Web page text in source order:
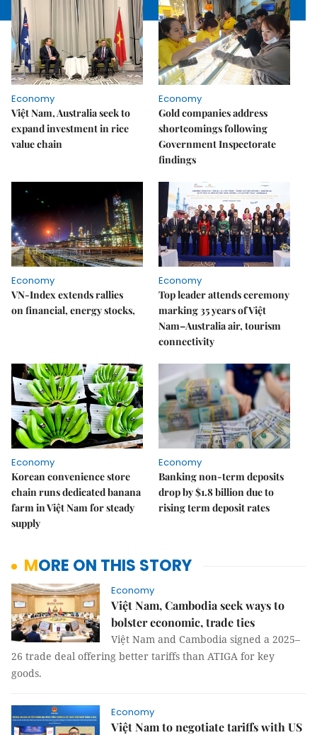
Economy
Việt Nam, Australia seek to
expand investment in rice
value chain
Economy
Gold companies address
shortcomings following
Government Inspectorate
findings
Economy
VN-Index extends rallies
on financial, energy stocks,
Economy
Top leader attends ceremony
marking 35 years of Việt
Nam–Australia air, tourism
connectivity
Economy
Korean convenience store
chain runs dedicated banana
farm in Việt Nam for steady
supply
Economy
Banking non-term deposits
drop by $1.8 billion due to
rising term deposit rates
MORE ON THIS STORY
Economy
Việt Nam, Cambodia seek ways to
bolster economic, trade ties
Việt Nam and Cambodia signed a 2025–
26 trade deal offering better tariffs than ATIGA for key
goods.
Economy
Việt Nam to negotiate tariffs with US